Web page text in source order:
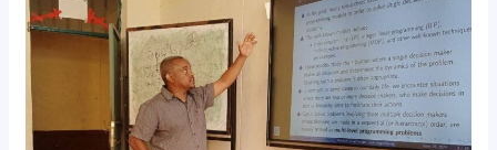
Programming
Solutions